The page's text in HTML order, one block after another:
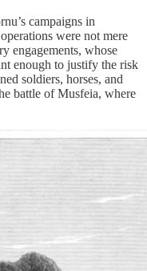
campaigns in
were not mere
engagements, whose
enough to justify the risk
soldiers, horses, and
battle of Musfeia, where